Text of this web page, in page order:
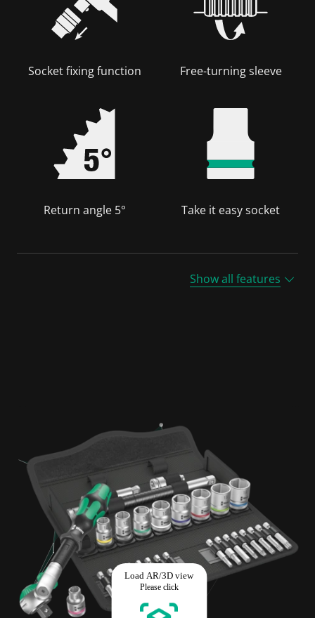
Socket fixing function Free-turning sleeve
Return angle 5° Take it easy socket
Show all features